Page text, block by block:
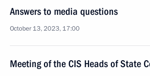
Answers to media questions
October 13, 2023, 17:00
Meeting of the CIS Heads of State